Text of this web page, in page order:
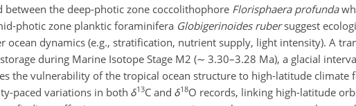
between the deep-photic zone coccolithophore Florisphaera profunda
photic zone planktic foraminifera Globigerinoides rubersuggest
ocean dynamics (e.g., stratification, nutrient supply, light intensity). A
during Marine Isotope Stage M2 (∼ 3.30–3.28 Ma), a glacial
the vulnerability of the tropical ocean structure to high-latitude climate
paced variations in both δ13C and δ18O records, linking high-latitude